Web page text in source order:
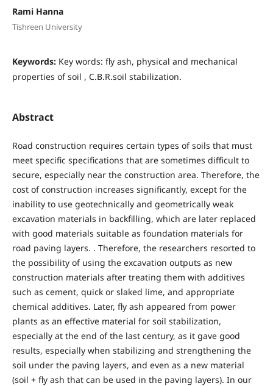
Rami Hanna
Tishreen University
Keywords: Key words: fly ash, physical and mechanical
properties of soil , C.B.R.soil stabilization.
Abstract
Road construction requires certain types of soils that must
meet specific specifications that are sometimes difficult to
secure, especially near the construction area. Therefore, the
cost of construction increases significantly, except for the
inability to use geotechnically and geometrically weak
excavation materials in backfilling, which are later replaced
with good materials suitable as foundation materials for
road paving layers. . Therefore, the researchers resorted to
the possibility of using the excavation outputs as new
construction materials after treating them with additives
such as cement, quick or slaked lime, and appropriate
chemical additives. Later, fly ash appeared from power
plants as an effective material for soil stabilization,
especially at the end of the last century, as it gave good
results, especially when stabilizing and strengthening the
soil under the paving layers, and even as a new material
(soil + fly ash that can be used in the paving layers). In our